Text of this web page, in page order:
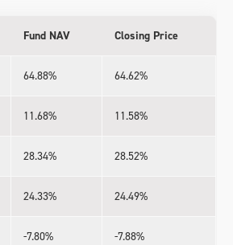
Fund NAV Closing Price
64.88% 64.62%
11.68% 11.58%
28.34% 28.52%
24.33% 24.49%
-7.80% -7.88%